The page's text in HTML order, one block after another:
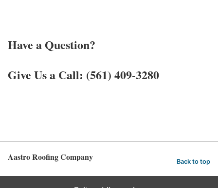
Have a Question?
Give Us a Call: (561) 409-3280
Aastro Roofing Company Back to top